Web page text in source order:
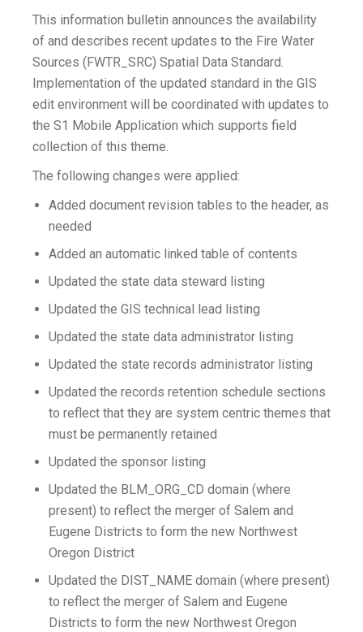
This information bulletin announces the availability
of and describes recent updates to the Fire Water
Sources (FWTR_SRC) Spatial Data Standard.
Implementation of the updated standard in the GIS
edit environment will be coordinated with updates to
the S1 Mobile Application which supports field
collection of this theme.
The following changes were applied:
Added document revision tables to the header, as
needed
Added an automatic linked table of contents
Updated the state data steward listing
Updated the GIS technical lead listing
Updated the state data administrator listing
Updated the state records administrator listing
Updated the records retention schedule sections
to reflect that they are system centric themes that
must be permanently retained
Updated the sponsor listing
Updated the BLM_ORG_CD domain (where
present) to reflect the merger of Salem and
Eugene Districts to form the new Northwest
Oregon District
Updated the DIST_NAME domain (where present)
to reflect the merger of Salem and Eugene
Districts to form the new Northwest Oregon